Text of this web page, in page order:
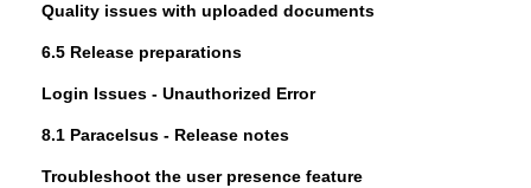
Quality issues with uploaded documents
6.5 Release preparations
Login Issues - Unauthorized Error
8.1 Paracelsus - Release notes
Troubleshoot the user presence feature